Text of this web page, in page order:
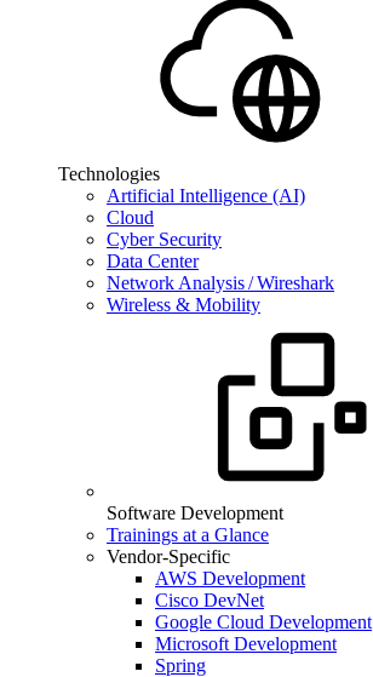
Technologies
Artificial Intelligence (AI)
Cloud
Cyber Security
Data Center
Network Analysis / Wireshark
Wireless & Mobility
Software Development
Trainings at a Glance
Vendor-Specific
AWS Development
Cisco DevNet
Google Cloud Development
Microsoft Development
Spring